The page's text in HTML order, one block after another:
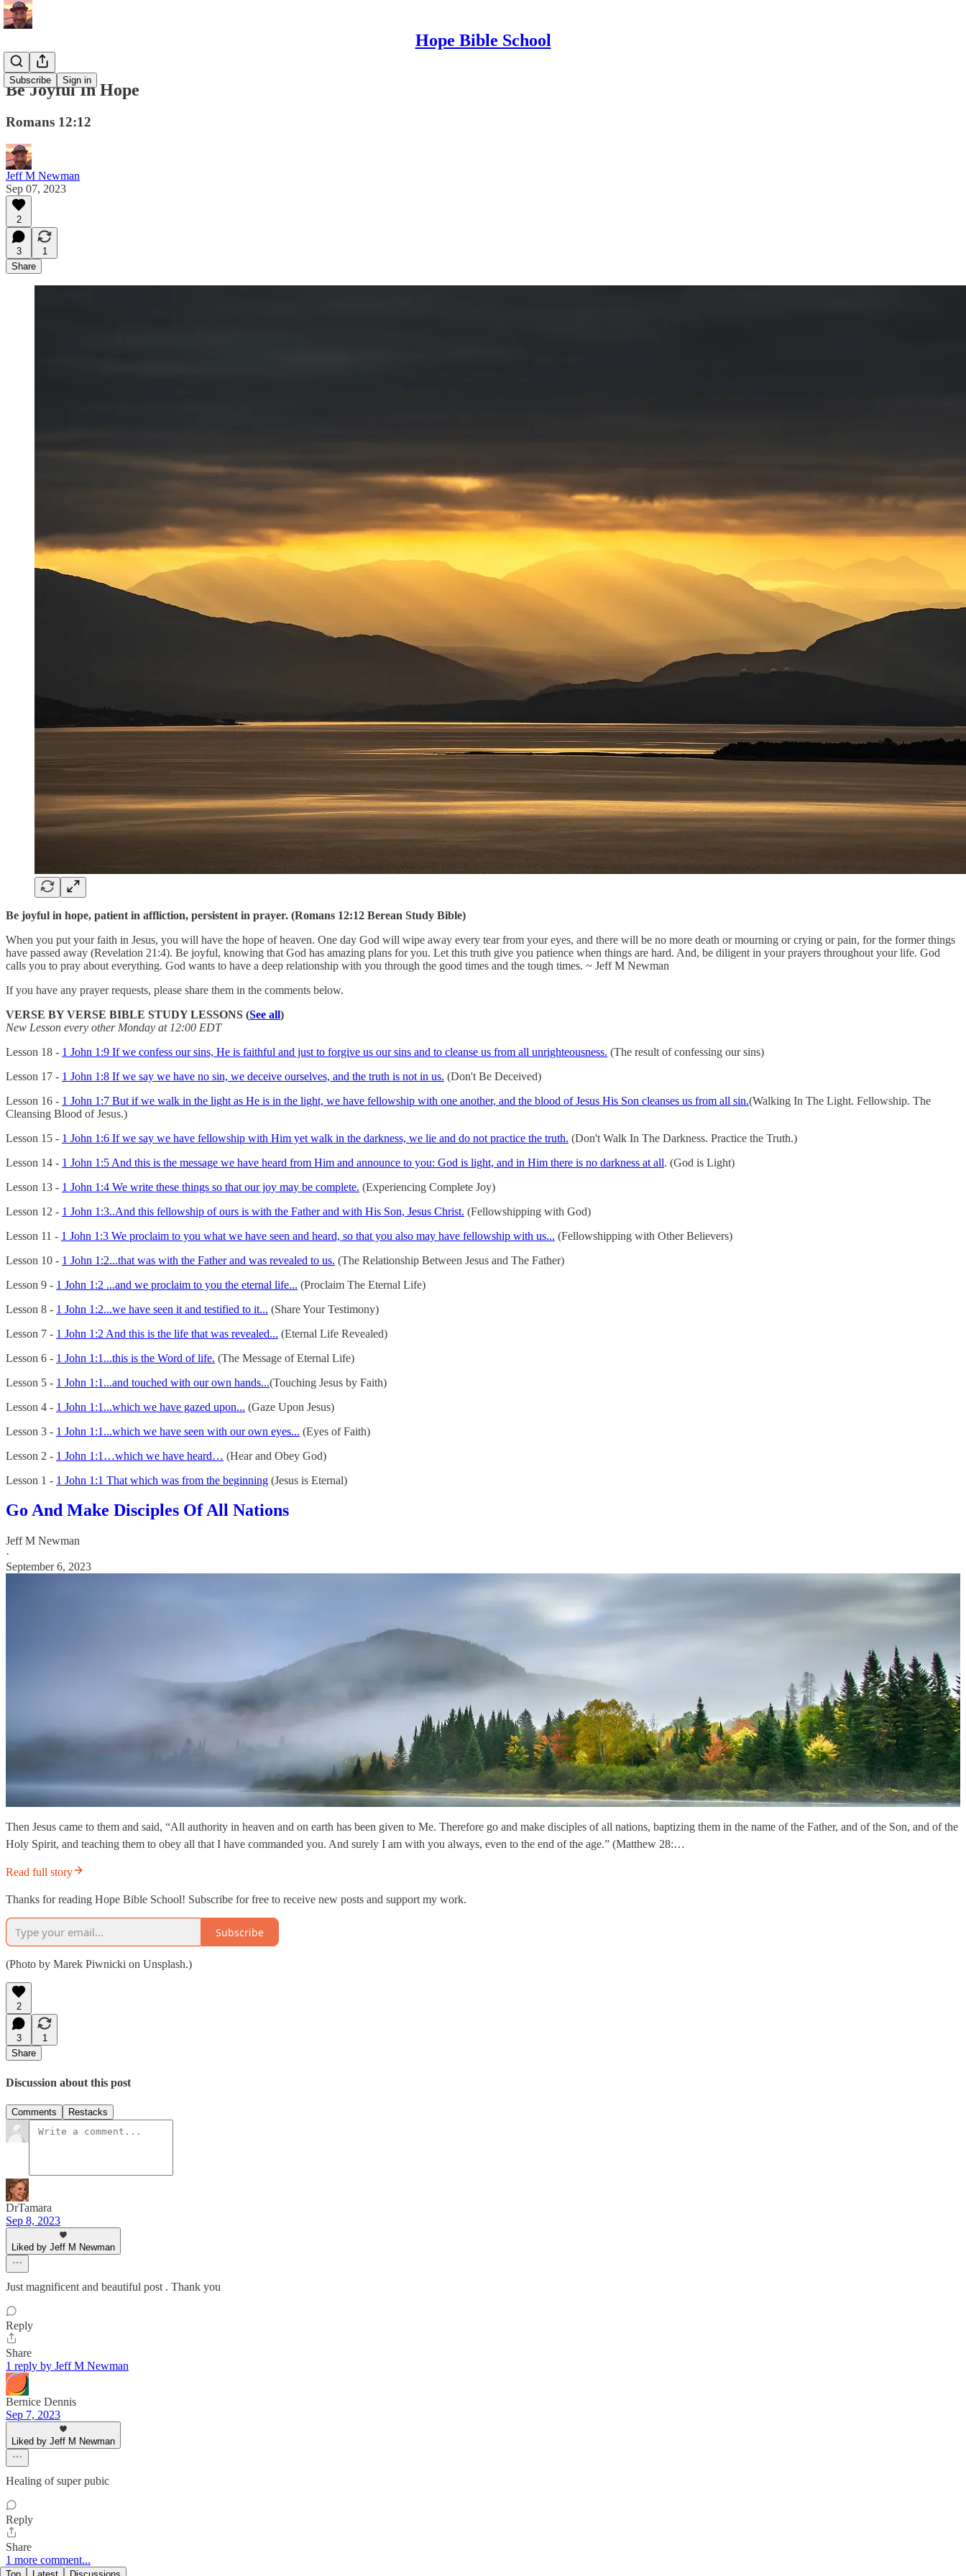
Hope Bible School
Subscribe Sign in
Be Joyful In Hope
Romans 12:12
Jeff M Newman
Sep 07, 2023
2
3
1
Share
Be joyful in hope, patient in affliction, persistent in prayer. (Romans 12:12 Berean Study Bible)
When you put your faith in Jesus, you will have the hope of heaven. One day God will wipe away every tear from your eyes, and there will be no more death or mourning or crying or pain, for the former things
have passed away (Revelation 21:4). Be joyful, knowing that God has amazing plans for you. Let this truth give you patience when things are hard. And, be diligent in your prayers throughout your life. God
calls you to pray about everything. God wants to have a deep relationship with you through the good times and the tough times. ~ Jeff M Newman
If you have any prayer requests, please share them in the comments below.
VERSE BY VERSE BIBLE STUDY LESSONS (See all)
New Lesson every other Monday at 12:00 EDT
Lesson 18 - 1 John 1:9 If we confess our sins, He is faithful and just to forgive us our sins and to cleanse us from all unrighteousness. (The result of confessing our sins)
Lesson 17 - 1 John 1:8 If we say we have no sin, we deceive ourselves, and the truth is not in us. (Don't Be Deceived)
Lesson 16 - 1 John 1:7 But if we walk in the light as He is in the light, we have fellowship with one another, and the blood of Jesus His Son cleanses us from all sin.(Walking In The Light. Fellowship. The
Cleansing Blood of Jesus.)
Lesson 15 - 1 John 1:6 If we say we have fellowship with Him yet walk in the darkness, we lie and do not practice the truth. (Don't Walk In The Darkness. Practice the Truth.)
Lesson 14 - 1 John 1:5 And this is the message we have heard from Him and announce to you: God is light, and in Him there is no darkness at all. (God is Light)
Lesson 13 - 1 John 1:4 We write these things so that our joy may be complete. (Experiencing Complete Joy)
Lesson 12 - 1 John 1:3..And this fellowship of ours is with the Father and with His Son, Jesus Christ. (Fellowshipping with God)
Lesson 11 - 1 John 1:3 We proclaim to you what we have seen and heard, so that you also may have fellowship with us... (Fellowshipping with Other Believers)
Lesson 10 - 1 John 1:2...that was with the Father and was revealed to us. (The Relationship Between Jesus and The Father)
Lesson 9 - 1 John 1:2 ...and we proclaim to you the eternal life... (Proclaim The Eternal Life)
Lesson 8 - 1 John 1:2...we have seen it and testified to it... (Share Your Testimony)
Lesson 7 - 1 John 1:2 And this is the life that was revealed... (Eternal Life Revealed)
Lesson 6 - 1 John 1:1...this is the Word of life. (The Message of Eternal Life)
Lesson 5 - 1 John 1:1...and touched with our own hands...(Touching Jesus by Faith)
Lesson 4 - 1 John 1:1...which we have gazed upon... (Gaze Upon Jesus)
Lesson 3 - 1 John 1:1...which we have seen with our own eyes... (Eyes of Faith)
Lesson 2 - 1 John 1:1…which we have heard… (Hear and Obey God)
Lesson 1 - 1 John 1:1 That which was from the beginning (Jesus is Eternal)
Go And Make Disciples Of All Nations
Jeff M Newman
·
September 6, 2023
Then Jesus came to them and said, “All authority in heaven and on earth has been given to Me. Therefore go and make disciples of all nations, baptizing them in the name of the Father, and of the Son, and of the
Holy Spirit, and teaching them to obey all that I have commanded you. And surely I am with you always, even to the end of the age.” (Matthew 28:…
Read full story
Thanks for reading Hope Bible School! Subscribe for free to receive new posts and support my work.
Subscribe
(Photo by Marek Piwnicki on Unsplash.)
2
3
1
Share
Discussion about this post
Comments Restacks
DrTamara
Sep 8, 2023
Liked by Jeff M Newman
Just magnificent and beautiful post . Thank you
Reply
Share
1 reply by Jeff M Newman
Bernice Dennis
Sep 7, 2023
Liked by Jeff M Newman
Healing of super pubic
Reply
Share
1 more comment...